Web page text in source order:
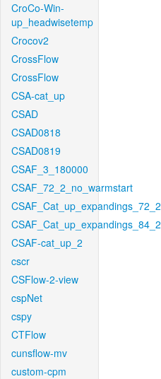
CroCo-Win-
up_headwisetemp
Crocov2
CrossFlow
CrossFlow
CSA-cat_up
CSAD
CSAD0818
CSAD0819
CSAF_3_180000
CSAF_72_2_no_warmstart
CSAF_Cat_up_expandings_72_2
CSAF_Cat_up_expandings_84_2
CSAF-cat_up_2
cscr
CSFlow-2-view
cspNet
cspy
CTFlow
cunsflow-mv
custom-cpm